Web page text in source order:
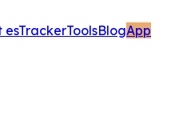
esTrackerToolsBlogApp